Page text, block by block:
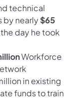
technical
by nearly$65
day he took
Workforce
in existing
funds to train